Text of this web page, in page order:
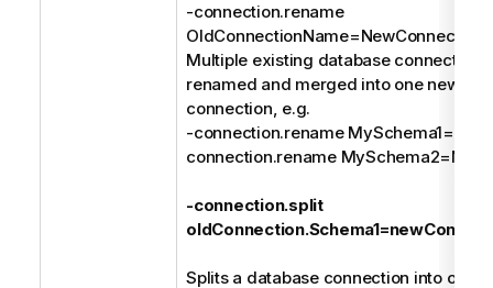
-connection.rename
Multiple existing database connections
renamed and merged into one new
connection, e.g.
-connection.rename
connection.rename
-connection.split
Splits a database connection into one